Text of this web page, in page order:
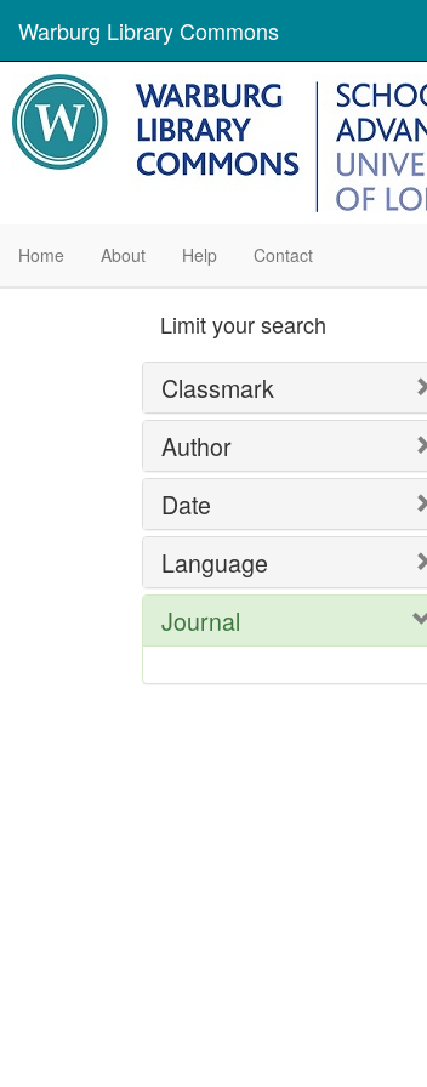
Warburg Library Commons
Home About Help Contact
Limit your search
Classmark
Author
Date
Language
Journal